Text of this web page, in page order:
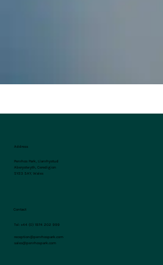
Address
Penrhos Park, Llanrhystud
Aberystwyth, Ceredigion
SY23 5AY, Wales
Contact
Tel: +44 (0) 1974 202 999
reception@penrhospark.com
sales@penrhospark.com